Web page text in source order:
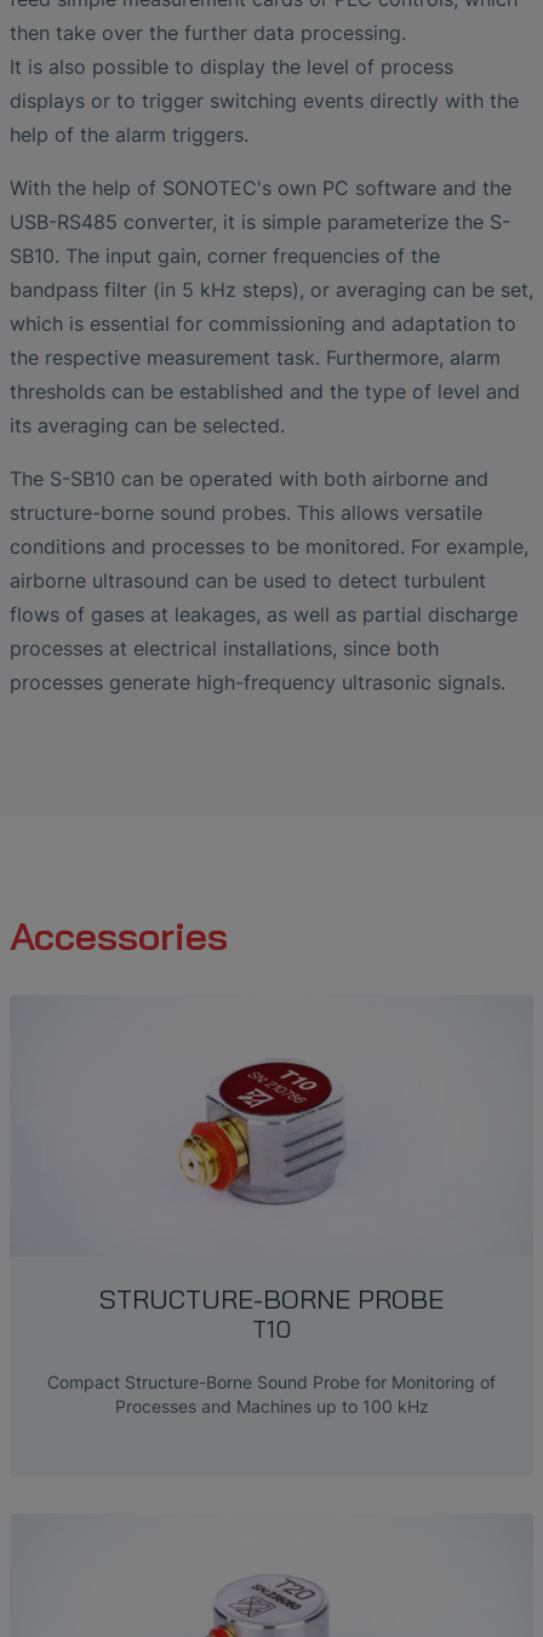
then take over the further data processing.
It is also possible to display the level of process
displays or to trigger switching events directly with the
help of the alarm triggers.
With the help of SONOTEC's own PC software and the
USB-RS485 converter, it is simple parameterize the S-
SB10. The input gain, corner frequencies of the
bandpass filter (in 5 kHz steps), or averaging can be set,
which is essential for commissioning and adaptation to
the respective measurement task. Furthermore, alarm
thresholds can be established and the type of level and
its averaging can be selected.
The S-SB10 can be operated with both airborne and
structure-borne sound probes. This allows versatile
conditions and processes to be monitored. For example,
airborne ultrasound can be used to detect turbulent
flows of gases at leakages, as well as partial discharge
processes at electrical installations, since both
processes generate high-frequency ultrasonic signals.
Accessories
STRUCTURE-BORNE PROBE
T10
Compact Structure-Borne Sound Probe for Monitoring of
Processes and Machines up to 100 kHz